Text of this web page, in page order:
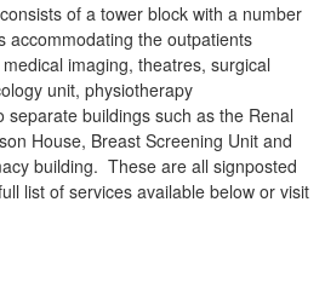
of a tower block with a number
accommodating the outpatients
imaging, theatres, surgical
unit, physiotherapy
buildings such as the Renal
House, Breast Screening Unit and
building. These are all signposted
list of services available below or visit